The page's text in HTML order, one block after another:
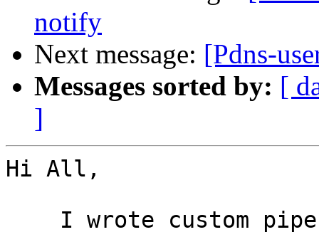
notify
Next message: [Pdns-
Messages sorted by: [
]
Hi All,